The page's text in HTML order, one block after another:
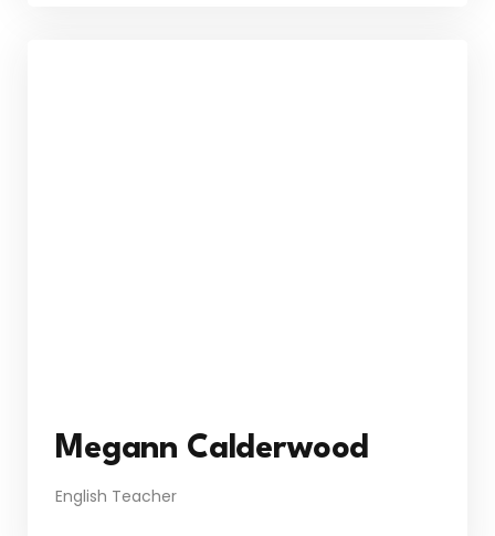
Megann Calderwood
English Teacher